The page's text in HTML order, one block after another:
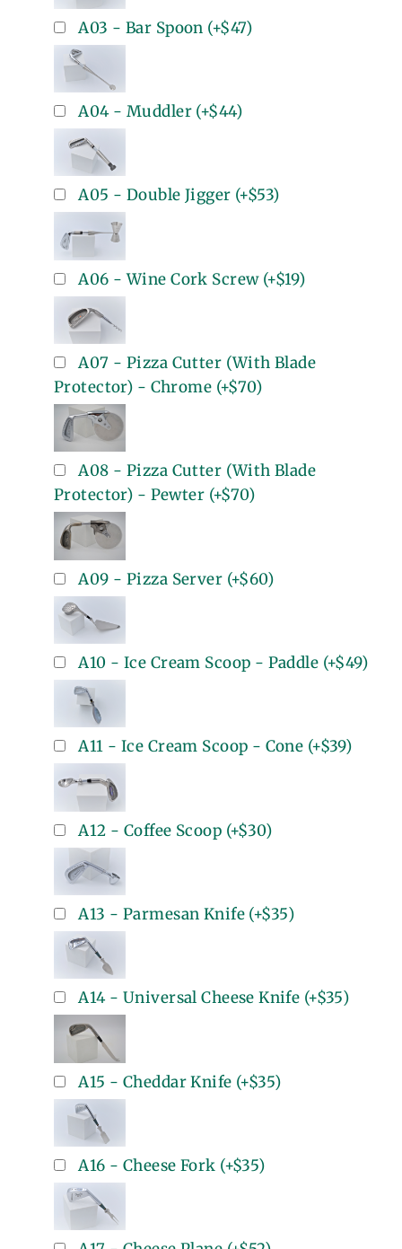
A03 - Bar Spoon (+$47)
A04 - Muddler(+$44)
A05 - Double Jigger (+$53)
A06 - Wine Cork Screw(+$19)
A07 - Pizza Cutter (With Blade
Protector) - Chrome (+$70)
A08 - Pizza Cutter (With Blade
Protector) - Pewter (+$70)
A09 - Pizza Server (+$60)
A10 - Ice Cream Scoop - Paddle (+$49)
A11 - Ice Cream Scoop - Cone (+$39)
A12 - Coffee Scoop (+$30)
A13 - Parmesan Knife(+$35)
A14 - Universal Cheese Knife (+$35)
A15 - Cheddar Knife (+$35)
A16 - Cheese Fork (+$35)